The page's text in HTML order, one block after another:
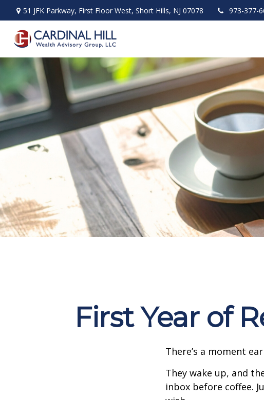
51 JFK Parkway, First Floor West, Short Hills, NJ 07078 973-377-
First Year of
There’s a moment
They wake up, and
inbox before coffee.